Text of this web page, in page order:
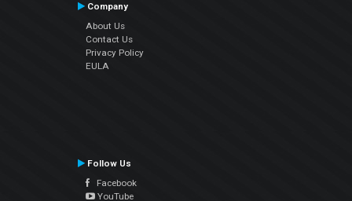
Company
About Us
Contact Us
Privacy Policy
EULA
Follow Us
Facebook
YouTube